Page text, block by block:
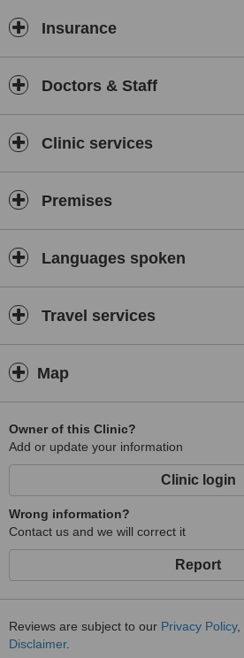
Insurance
Doctors & Staff
Clinic services
Premises
Languages spoken
Travel services
Map
Owner of this Clinic?
Add or update your information
Clinic login
Wrong information?
Contact us and we will correct it
Report
Reviews are subject to our Privacy Policy,
Disclaimer.